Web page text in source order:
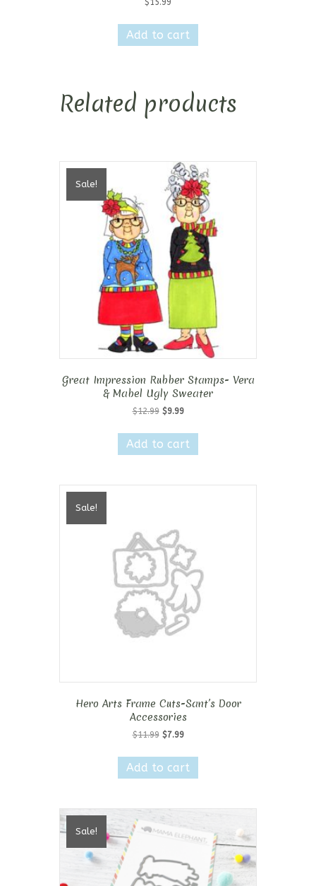
Add to cart
Related products
Sale!
Great Impression Rubber Stamps- Vera
& Mabel Ugly Sweater
$12.99 Original
was:
$12.99.
$9.99Current
is:
$9.99.
Add to cart
Sale!
Hero Arts Frame Cuts-Sant’s Door
Accessories
$11.99 Original
was:
$11.99.
$7.99Current
is:
$7.99.
Add to cart
Sale!